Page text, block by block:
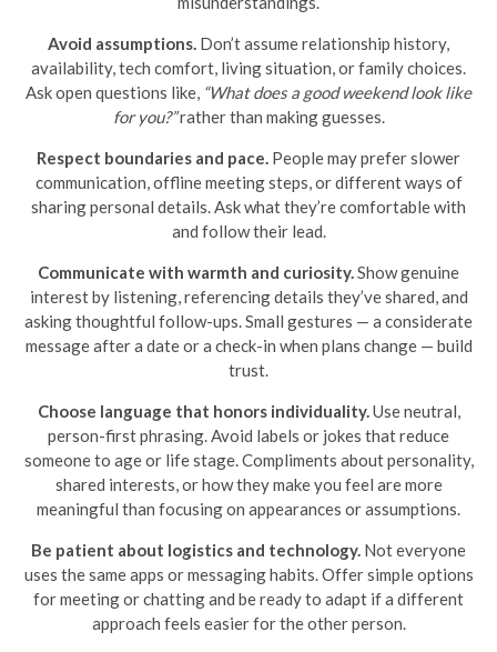
Avoid assumptions. Don’t assume relationship history,
availability, tech comfort, living situation, or family choices.
Ask open questions like, “What does a good weekend look like
for you?”rather than making guesses.
Respect boundaries and pace. People may prefer slower
communication, offline meeting steps, or different ways of
sharing personal details. Ask what they’re comfortable with
and follow their lead.
Communicate with warmth and curiosity. Show genuine
interest by listening, referencing details they’ve shared, and
asking thoughtful follow-ups. Small gestures — a considerate
message after a date or a check-in when plans change — build
trust.
Choose language that honors individuality. Use neutral,
person-first phrasing. Avoid labels or jokes that reduce
someone to age or life stage. Compliments about personality,
shared interests, or how they make you feel are more
meaningful than focusing on appearances or assumptions.
Be patient about logistics and technology. Not everyone
uses the same apps or messaging habits. Offer simple options
for meeting or chatting and be ready to adapt if a different
approach feels easier for the other person.